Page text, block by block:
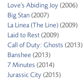
Love's Abiding Joy (2006)
Big Stan (2007)
La Linea (The Line) (2009)
Laid to Rest (2009)
Call of Duty: Ghosts (2013)
Banshee (2013)
7 Minutes (2014)
Jurassic City (2015)